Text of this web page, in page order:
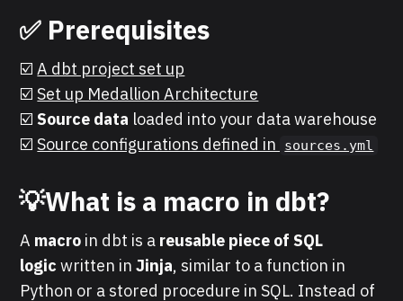
✅ Prerequisites
☑️A dbt project set up
☑️Set up Medallion Architecture
☑️Source data loaded into your data warehouse
☑️Source configurations defined in sources.yml
💡What is a macro in dbt?
A macro in dbt is a reusable piece of SQL
logic written inJinja, similar to a function in
Python or a stored procedure in SQL. Instead of